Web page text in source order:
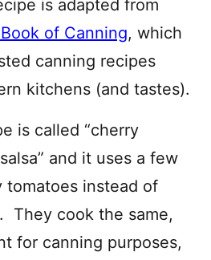
is adapted from
of Canning, which
canning recipes
kitchens (and tastes).
is called “cherry
and it uses a few
tomatoes instead of
They cook the same,
for canning purposes,